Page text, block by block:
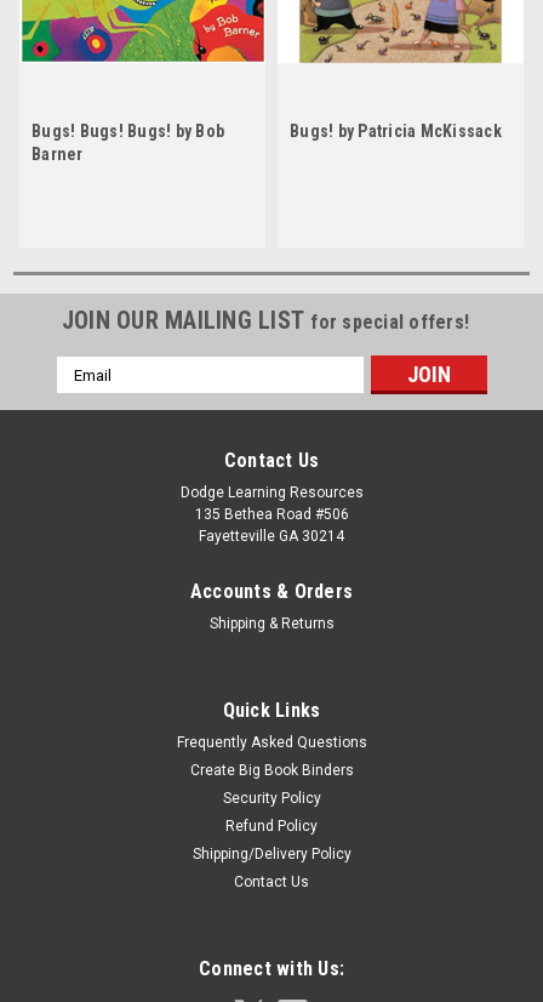
Bugs! Bugs! Bugs! by Bob
Barner
Bugs! by Patricia McKissack
JOIN OUR MAILING LIST for special offers!
Email
Address
Contact Us
Dodge Learning Resources
135 Bethea Road #506
Fayetteville GA 30214
Accounts & Orders
Shipping & Returns
Quick Links
Frequently Asked Questions
Create Big Book Binders
Security Policy
Refund Policy
Shipping/Delivery Policy
Contact Us
Connect with Us: